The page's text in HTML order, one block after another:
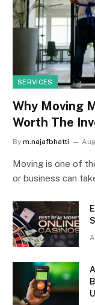
SERVICES
Why Moving
Worth The
By m.najafbhatti
Moving is one of
or business can